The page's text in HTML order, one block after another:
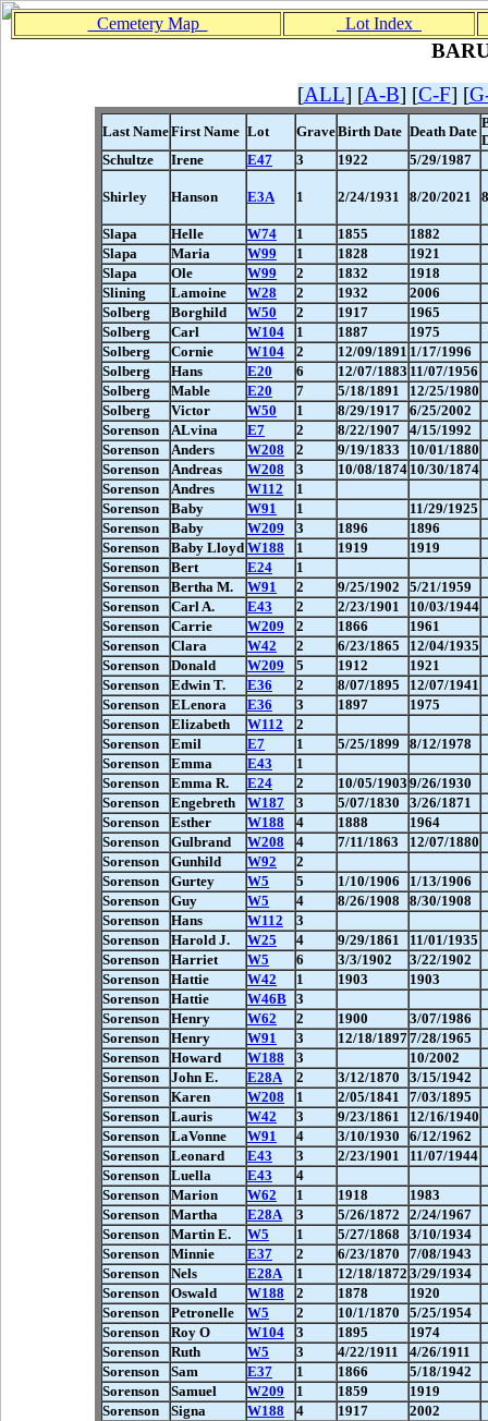
Cemetery Map Lot Index
[ALL] [A-B] [C-F] [
Last NameFirst Name Lot GraveBirth Date Death Date
Schultze
Irene E47 3 1922 5/29/1987
Shirley Hanson E3A 1 2/24/1931 8/20/2021
Slapa Helle W74 1 1855
1882
Slapa
Maria W99 1 1828
1921
Slapa
Ole W99 2 1832
1918
Slining
Lamoine W28 2 1932
2006
Solberg
Borghild W50 2 1917
1965
Solberg
Carl W104 1 1887
1975
Solberg
Cornie W104 2 12/09/1891 1/17/1996
Solberg
Hans E20 6 12/07/1883 11/07/1956
Solberg
Mable E20 7 5/18/1891
12/25/1980
Solberg
Victor W50 1 8/29/1917 6/25/2002
Sorenson
ALvina E7 2 8/22/1907 4/15/1992
Sorenson
Anders W208 2 9/19/1833
10/01/1880
Sorenson
Andreas W208 3 10/08/1874 10/30/1874
Sorenson
Andres W112
1
Sorenson
Baby W91 1
11/29/1925
Sorenson
Baby W209 3 1896
1896
Sorenson
Baby Lloyd W188 1 1919
1919
Sorenson
Bert E24
1
Sorenson
Bertha M. W91 2 9/25/1902
5/21/1959
Sorenson
Carl A. E43 2 2/23/1901
10/03/1944
Sorenson
Carrie W209 2 1866
1961
Sorenson
Clara W42 2 6/23/1865
12/04/1935
Sorenson
Donald W209 5 1912
1921
Sorenson
Edwin T. E36 2 8/07/1895
12/07/1941
Sorenson
ELenora E36 3 1897
1975
Sorenson
Elizabeth W112
2
Sorenson
Emil E7 1 5/25/1899
8/12/1978
Sorenson
Emma E43
1
Sorenson
Emma R. E24 2 10/05/1903 9/26/1930
Sorenson
Engebreth W187 3 5/07/1830
3/26/1871
Sorenson
Esther W188 4 1888
1964
Sorenson
Gulbrand W208 4 7/11/1863
12/07/1880
Sorenson
Gunhild W92
2
Sorenson
Gurtey W5 5 1/10/1906
1/13/1906
Sorenson
Guy W5 4 8/26/1908
8/30/1908
Sorenson
Hans W112
3
Sorenson
Harold J. W25 4 9/29/1861
11/01/1935
Sorenson
Harriet W5 6 3/3/1902
3/22/1902
Sorenson
Hattie W42 1 1903
1903
Sorenson
Hattie W46B 3
Sorenson
Henry W62 2 1900
3/07/1986
Sorenson
Henry W91 3 12/18/18977/28/1965
Sorenson
Howard W188 3
10/2002
Sorenson
John E. E28A 2 3/12/1870
3/15/1942
Sorenson
Karen W208 1 2/05/1841
7/03/1895
Sorenson
Lauris W42 3 9/23/1861
12/16/1940
Sorenson
LaVonne W91 4 3/10/1930
6/12/1962
Sorenson
Leonard E43 3 2/23/1901
11/07/1944
Sorenson
Luella E43
4
Sorenson
Marion W62 1 1918
1983
Sorenson
Martha E28A 3 5/26/1872
2/24/1967
Sorenson
Martin E. W5 1 5/27/1868
3/10/1934
Sorenson
Minnie E37 2 6/23/1870
7/08/1943
Sorenson
Nels E28A 1 12/18/1872 3/29/1934
Sorenson
Oswald W188 2 1878
1920
Sorenson
Petronelle W5 2 10/1/1870
5/25/1954
Sorenson
Roy O W104 3 1895
1974
Sorenson
Ruth W5 3 4/22/1911
4/26/1911
Sorenson
Sam E37 1 1866
5/18/1942
Sorenson
Samuel W209 1 1859
1919
Sorenson
Signa W188 4 1917
2002